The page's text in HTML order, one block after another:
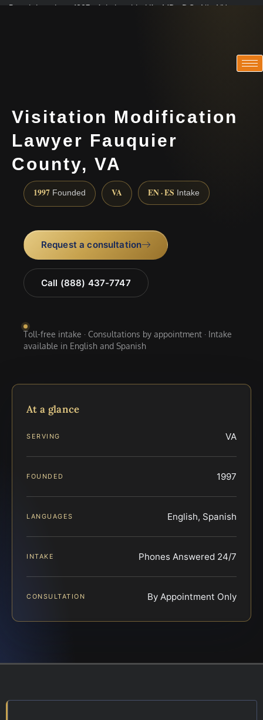
Practicing since 1997 · Admitted in VA · MD · DC · NJ · NY
Visitation Modification
Lawyer Fauquier
County, VA
1997 Founded VA EN · ES Intake
Request a consultation
Call (888) 437-7747
Toll-free intake · Consultations by appointment · Intake
available in English and Spanish
At a glance
SERVING VA
FOUNDED 1997
LANGUAGES English, Spanish
INTAKE Phones Answered 24/7
CONSULTATION By Appointment Only